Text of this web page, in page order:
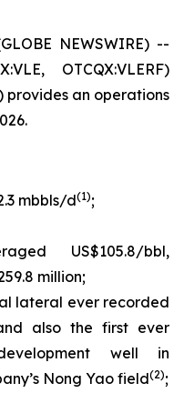
NEWSWIRE) --
OTCQX:VLERF)
provides an operations
mbbls/d(1);
US$105.8/bbl,
million;
lateral ever recorded
also the first ever
well in
Nong Yao field(2);